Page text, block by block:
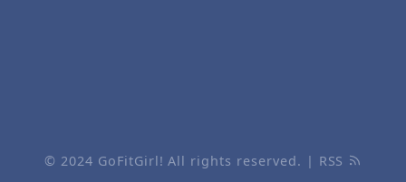
© 2024 GoFitGirl! All rights reserved. | RSS